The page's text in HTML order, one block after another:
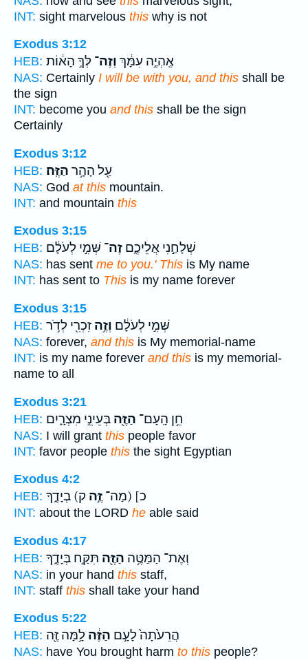
INT: sight marvelous this why is not
Exodus 3:12
HEB:
אֶֽהְיֶ֣ה עִמָּ֔ךְ וְזֶה־ לְּךָ֣ הָא֔וֹת
NAS: Certainly I will be with you, and this shall be
the sign
INT: become you and this shall be the sign
Certainly
Exodus 3:12
HEB:
עַ֖ל הָהָ֥ר הַזֶּֽה׃
NAS: God at this mountain.
INT: and mountain this
Exodus 3:15
HEB:
שְׁלָחַ֣נִי אֲלֵיכֶ֑ם זֶה־ שְּׁמִ֣י לְעֹלָ֔ם
NAS: has sent me to you.' This is My name
INT: has sent to This is my name forever
Exodus 3:15
HEB:
שְּׁמִ֣י לְעֹלָ֔ם וְזֶ֥ה זִכְרִ֖י לְדֹ֥ר
NAS: forever, and this is My memorial-name
INT: is my name forever and this is my memorial-
name to all
Exodus 3:21
HEB:
חֵ֥ן הָֽעָם־ הַזֶּ֖ה בְּעֵינֵ֣י מִצְרָ֑יִם
NAS: I will grant this people favor
INT: favor people this the sight Egyptian
Exodus 4:2
HEB:
כ] (מַה־ זֶּ֣ה ק) בְיָדֶ֑ךָ
INT: about the LORD he able said
Exodus 4:17
HEB:
וְאֶת־ הַמַּטֶּ֥ה הַזֶּ֖ה תִּקַּ֣ח בְּיָדֶ֑ךָ
NAS: in your hand this staff,
INT: staff this shall take your hand
Exodus 5:22
HEB:
הֲרֵעֹ֙תָה֙ לָעָ֣ם הַזֶּ֔ה לָ֥מָּה זֶּ֖ה
NAS: have You brought harm to this people?